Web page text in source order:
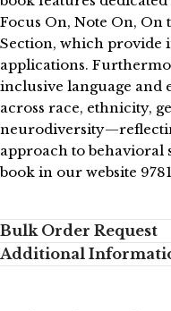
Focus On, Note On, On
Section, which provide
applications.
inclusive language and
across race, ethnicity,
approach to behavioral
book in our website
Bulk Order Request
Additional